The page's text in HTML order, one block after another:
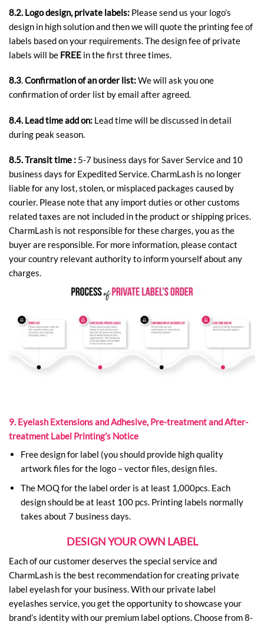
8.2. Logo design, private labels: Please send us your logo’s
design in high solution and then we will quote the printing fee of
labels based on your requirements. The design fee of private
labels will be FREE in the first three times.
8.3.Confirmation of an order list:We will ask you one
confirmation of order list by email after agreed.
8.4. Lead time add on: Lead time will be discussed in detail
during peak season.
8.5.Transit time : 5-7 business days for Saver Service and 10
business days for Expedited Service. CharmLash is no longer
liable for any lost, stolen, or misplaced packages caused by
courier. Please note that any import duties or other customs
related taxes are not included in the product or shipping prices.
CharmLash is not responsible for these charges, you as the
buyer are responsible. For more information, please contact
your country relevant authority to inform yourself about any
charges.
9. Eyelash Extensions and Adhesive, Pre-treatment and After-
treatment Label Printing’s Notice
Free design for label (you should provide high quality
artwork files for the logo – vector files, design files.
The MOQ for the label order is at least 1,000pcs. Each
design should be at least 100 pcs. Printing labels normally
takes about 7 business days.
DESIGN YOUR OWN LABEL
Each of our customer deserves the special service and
CharmLash is the best recommendation for creating private
label eyelash for your business. With our private label
eyelashes service, you get the opportunity to showcase your
brand’s identity with our premium label options. Choose from 8-